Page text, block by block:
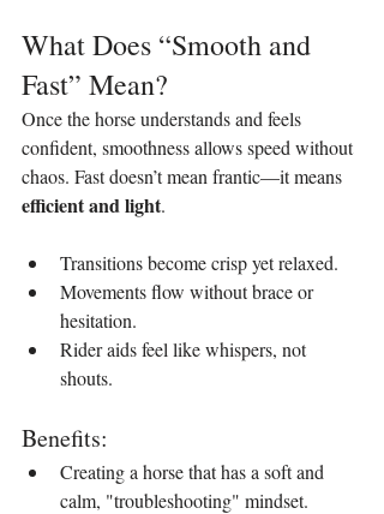
What Does “Smooth and
Fast” Mean?
Once the horse understands and feels
confident, smoothness allows speed without
chaos. Fast doesn’t mean frantic—it means
efficient and light.
Transitions become crisp yet relaxed.
Movements flow without brace or
hesitation.
Rider aids feel like whispers, not
shouts.
Benefits:
Creating a horse that has a soft and
calm, "troubleshooting" mindset.